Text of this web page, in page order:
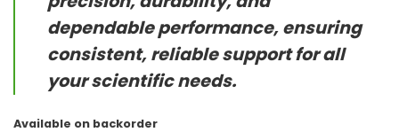
dependable performance, ensuring
consistent, reliable support for all
your scientific needs.
Available on backorder